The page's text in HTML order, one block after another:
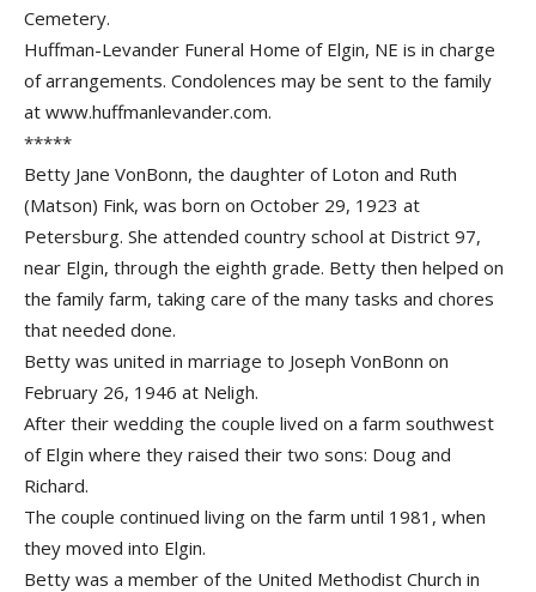
Cemetery.
Huffman-Levander Funeral Home of Elgin, NE is in charge
of arrangements. Condolences may be sent to the family
at www.huffmanlevander.com.
*****
Betty Jane VonBonn, the daughter of Loton and Ruth
(Matson) Fink, was born on October 29, 1923 at
Petersburg. She attended country school at District 97,
near Elgin, through the eighth grade. Betty then helped on
the family farm, taking care of the many tasks and chores
that needed done.
Betty was united in marriage to Joseph VonBonn on
February 26, 1946 at Neligh.
After their wedding the couple lived on a farm southwest
of Elgin where they raised their two sons: Doug and
Richard.
The couple continued living on the farm until 1981, when
they moved into Elgin.
Betty was a member of the United Methodist Church in